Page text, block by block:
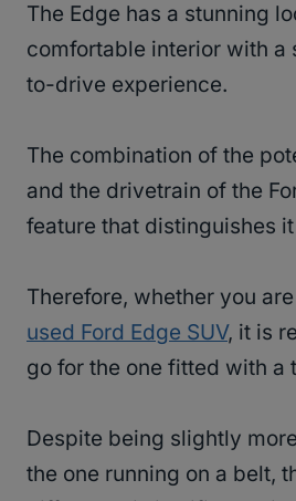
The Edge has a stunning
comfortable interior with a
to-drive experience.
The combination of the
and the drivetrain of the
feature that distinguishes
Therefore, whether you are
used Ford Edge SUV, it is
go for the one fitted with a
Despite being slightly
the one running on a belt,